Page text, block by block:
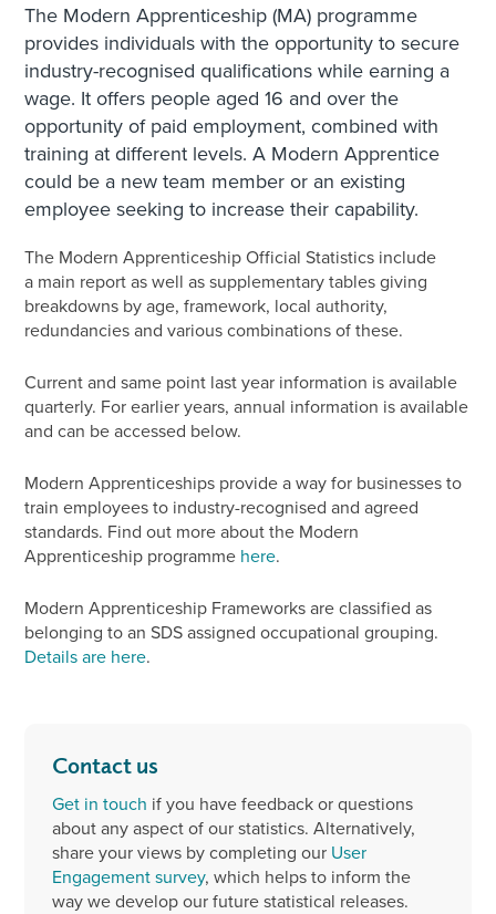
The Modern Apprenticeship (MA) programme
provides individuals with the opportunity to secure
industry-recognised qualifications while earning a
wage. It offers people aged 16 and over the
opportunity of paid employment, combined with
training at different levels. A Modern Apprentice
could be a new team member or an existing
employee seeking to increase their capability.
The Modern Apprenticeship Official Statistics include
a main report as well as supplementary tables giving
breakdowns by age, framework, local authority,
redundancies and various combinations of these.
Current and same point last year information is available
quarterly. For earlier years, annual information is available
and can be accessed below.
Modern Apprenticeships provide a way for businesses to
train employees to industry-recognised and agreed
standards. Find out more about the Modern
Apprenticeship programme here.
Modern Apprenticeship Frameworks are classified as
belonging to an SDS assigned occupational grouping.
Details are here.
Contact us
Get in touch if you have feedback or questions
about any aspect of our statistics. Alternatively,
share your views by completing our User
Engagement survey, which helps to inform the
way we develop our future statistical releases.